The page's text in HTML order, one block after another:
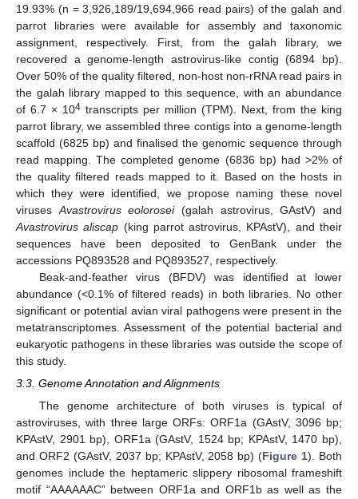
19.93% (n = 3,926,189/19,694,966 read pairs) of the galah and
parrot libraries were available for assembly and taxonomic
assignment, respectively. First, from the galah library, we
recovered a genome-length astrovirus-like contig (6894 bp).
Over 50% of the quality filtered, non-host non-rRNA read pairs in
the galah library mapped to this sequence, with an abundance
of 6.7 × 104 transcripts per million (TPM). Next, from the king
parrot library, we assembled three contigs into a genome-length
scaffold (6825 bp) and finalised the genomic sequence through
read mapping. The completed genome (6836 bp) had >2% of
the quality filtered reads mapped to it. Based on the hosts in
which they were identified, we propose naming these novel
viruses Avastrovirus eolorosei(galah astrovirus, GAstV) and
Avastrovirus aliscap (king parrot astrovirus, KPAstV), and their
sequences have been deposited to GenBank under the
accessions PQ893528 and PQ893527, respectively.
Beak-and-feather virus (BFDV) was identified at lower
abundance (<0.1% of filtered reads) in both libraries. No other
significant or potential avian viral pathogens were present in the
metatranscriptomes. Assessment of the potential bacterial and
eukaryotic pathogens in these libraries was outside the scope of
this study.
3.3. Genome Annotation and Alignments
The genome architecture of both viruses is typical of
astroviruses, with three large ORFs: ORF1a (GAstV, 3096 bp;
KPAstV, 2901 bp), ORF1a (GAstV, 1524 bp; KPAstV, 1470 bp),
and ORF2 (GAstV, 2037 bp; KPAstV, 2058 bp) (Figure 1). Both
genomes include the heptameric slippery ribosomal frameshift
motif “AAAAAAC” between ORF1a and ORF1b as well as the